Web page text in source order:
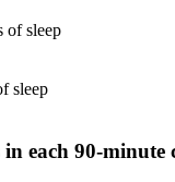
of sleep
sleep
each 90-minute